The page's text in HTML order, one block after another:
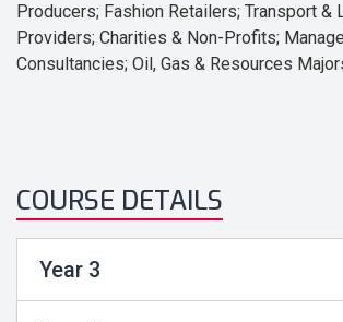
Producers; Fashion Retailers; Transport &
Providers; Charities & Non-Profits;
Consultancies; Oil, Gas & Resources
COURSE DETAILS
Year 3